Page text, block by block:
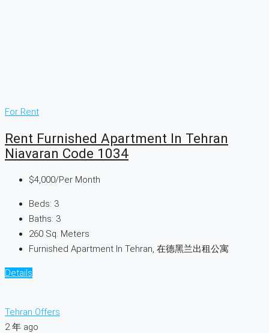
For Rent
Rent Furnished Apartment In Tehran
Niavaran Code 1034
$4,000/Per Month
Beds: 3
Baths: 3
260 Sq. Meters
Furnished Apartment In Tehran, 在德黑兰出租公寓
Details
Tehran Offers
2 年 ago